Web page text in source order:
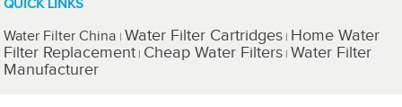
QUICK LINKS
Water Filter China | Water Filter Cartridges | Home Water
Filter Replacement | Cheap Water Filters | Water Filter
Manufacturer